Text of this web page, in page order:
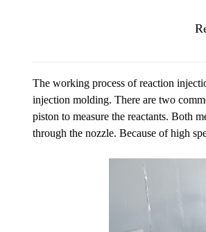
The working process of reaction
injection molding. There are two
piston to measure the reactants. Both
through the nozzle. Because of high